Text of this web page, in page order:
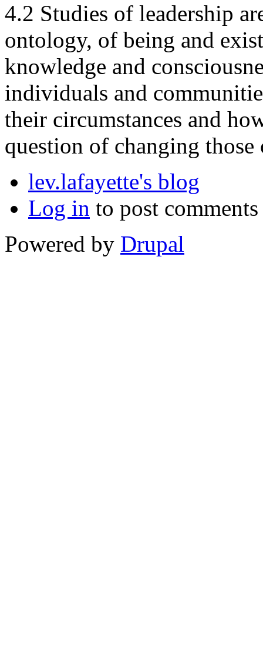
4.2 Studies of leadership
ontology, of being and
knowledge and
individuals and
their circumstances and
question of changing those
lev.lafayette's blog
Log in to post comments
Powered by Drupal